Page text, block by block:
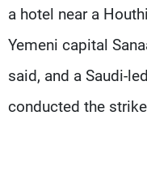
a hotel near a
Yemeni capital
said, and a Saudi-
conducted the